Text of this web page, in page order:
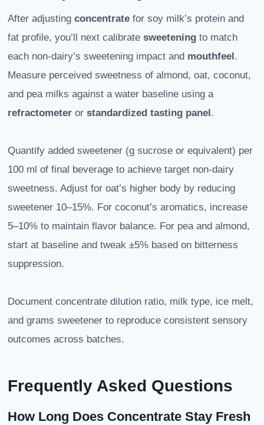
After adjusting concentrate for soy milk’s protein and
fat profile, you’ll next calibrate sweetening to match
each non-dairy’s sweetening impact and mouthfeel .
Measure perceived sweetness of almond, oat, coconut,
and pea milks against a water baseline using a
refractometer or standardized tasting panel .
Quantify added sweetener (g sucrose or equivalent) per
100 ml of final beverage to achieve target non-dairy
sweetness. Adjust for oat’s higher body by reducing
sweetener 10–15%. For coconut’s aromatics, increase
5–10% to maintain flavor balance. For pea and almond,
start at baseline and tweak ±5% based on bitterness
suppression.
Document concentrate dilution ratio, milk type, ice melt,
and grams sweetener to reproduce consistent sensory
outcomes across batches.
Frequently Asked Questions
How Long Does Concentrate Stay Fresh